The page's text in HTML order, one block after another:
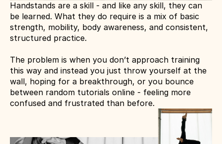
Handstands are a skill - and like any skill, they can
be learned. What they do require is a mix of basic
strength, mobility, body awareness, and consistent,
structured practice.
The problem is when you don’t approach training
this way and instead you just throw yourself at the
wall, hoping for a breakthrough, or you bounce
between random tutorials online - feeling more
confused and frustrated than before.